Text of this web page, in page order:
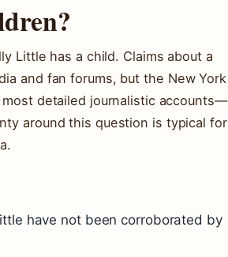
Little has a child. Claims about a
and fan forums, but the New York
detailed journalistic accounts—
around this question is typical for
have not been corroborated by